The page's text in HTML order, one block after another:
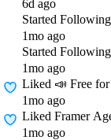
6d ago
Started Following
1mo ago
Started Following
1mo ago
Liked 📣 Free
1mo ago
Liked Framer
1mo ago